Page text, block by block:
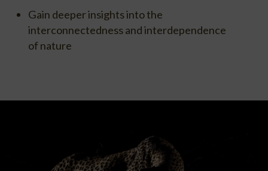
Gain deeper insights into the
interconnectedness and interdependence
of nature